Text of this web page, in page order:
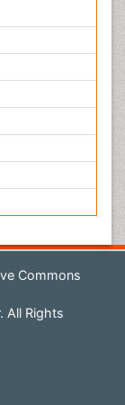
Commons
All Rights